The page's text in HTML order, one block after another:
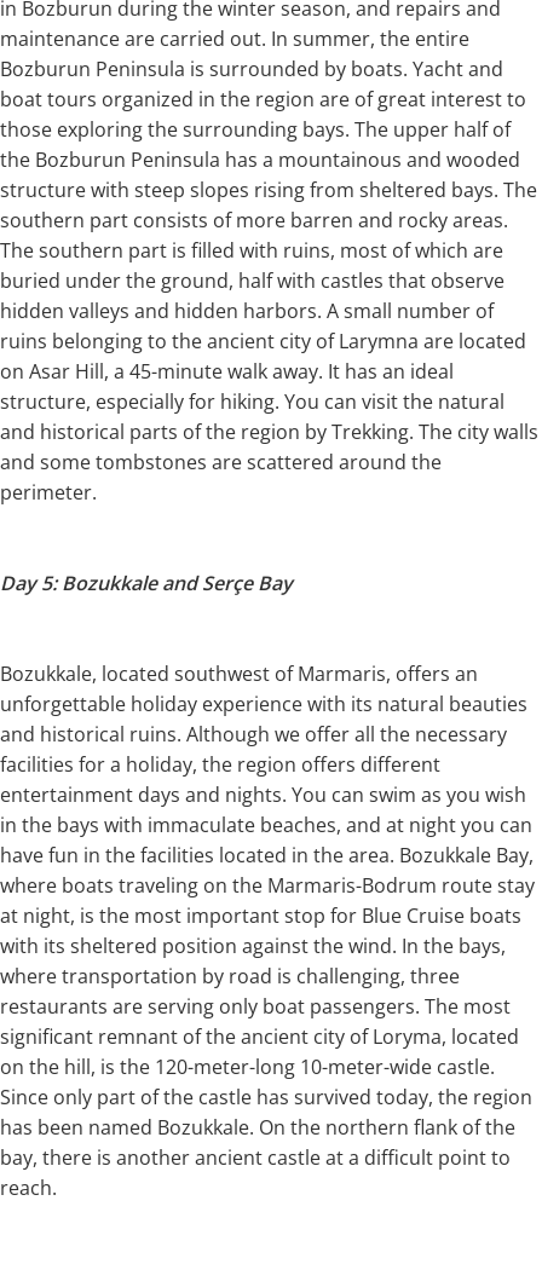
in Bozburun during the winter season, and repairs and
maintenance are carried out. In summer, the entire
Bozburun Peninsula is surrounded by boats. Yacht and
boat tours organized in the region are of great interest to
those exploring the surrounding bays. The upper half of
the Bozburun Peninsula has a mountainous and wooded
structure with steep slopes rising from sheltered bays. The
southern part consists of more barren and rocky areas.
The southern part is filled with ruins, most of which are
buried under the ground, half with castles that observe
hidden valleys and hidden harbors. A small number of
ruins belonging to the ancient city of Larymna are located
on Asar Hill, a 45-minute walk away. It has an ideal
structure, especially for hiking. You can visit the natural
and historical parts of the region by Trekking. The city walls
and some tombstones are scattered around the
perimeter.
Day 5: Bozukkale and Serçe Bay
Bozukkale, located southwest of Marmaris, offers an
unforgettable holiday experience with its natural beauties
and historical ruins. Although we offer all the necessary
facilities for a holiday, the region offers different
entertainment days and nights. You can swim as you wish
in the bays with immaculate beaches, and at night you can
have fun in the facilities located in the area. Bozukkale Bay,
where boats traveling on the Marmaris-Bodrum route stay
at night, is the most important stop for Blue Cruise boats
with its sheltered position against the wind. In the bays,
where transportation by road is challenging, three
restaurants are serving only boat passengers. The most
significant remnant of the ancient city of Loryma, located
on the hill, is the 120-meter-long 10-meter-wide castle.
Since only part of the castle has survived today, the region
has been named Bozukkale. On the northern flank of the
bay, there is another ancient castle at a difficult point to
reach.